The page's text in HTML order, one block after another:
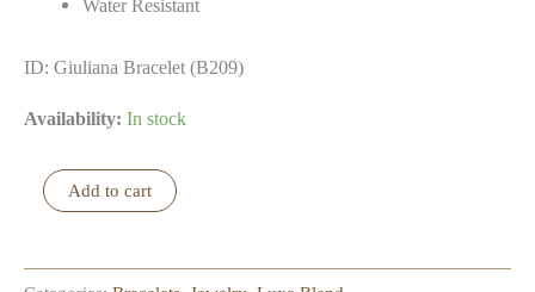
Water Resistant
ID: Giuliana Bracelet (B209)
Availability: In stock
Giuliana
Bracelet
Add to cart